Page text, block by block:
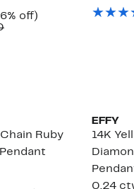
off)
Comparable
Ruby
EFFY
14K
0.24